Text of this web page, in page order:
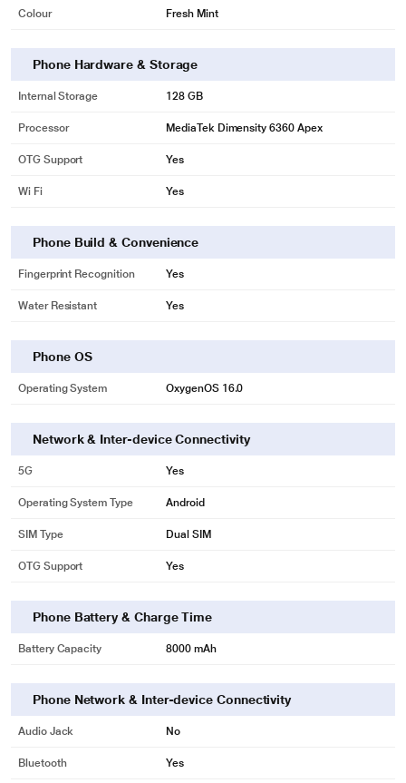
Colour Fresh Mint
Phone Hardware & Storage
Internal Storage 128 GB
Processor MediaTek Dimensity 6360 Apex
OTG Support Yes
Wi Fi Yes
Phone Build & Convenience
Fingerprint Recognition Yes
Water Resistant Yes
Phone OS
Operating System OxygenOS 16.0
Network & Inter-device Connectivity
5G Yes
Operating System Type Android
SIM Type Dual SIM
OTG Support Yes
Phone Battery & Charge Time
Battery Capacity 8000 mAh
Phone Network & Inter-device Connectivity
Audio Jack No
Bluetooth Yes